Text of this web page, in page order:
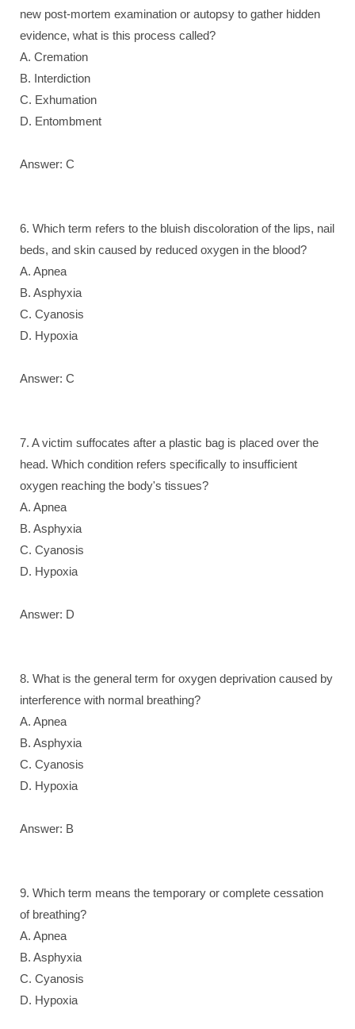
new post-mortem examination or autopsy to gather hidden
evidence, what is this process called?
A. Cremation
B. Interdiction
C. Exhumation
D. Entombment
Answer: C
6. Which term refers to the bluish discoloration of the lips, nail
beds, and skin caused by reduced oxygen in the blood?
A. Apnea
B. Asphyxia
C. Cyanosis
D. Hypoxia
Answer: C
7. A victim suffocates after a plastic bag is placed over the
head. Which condition refers specifically to insufficient
oxygen reaching the body's tissues?
A. Apnea
B. Asphyxia
C. Cyanosis
D. Hypoxia
Answer: D
8. What is the general term for oxygen deprivation caused by
interference with normal breathing?
A. Apnea
B. Asphyxia
C. Cyanosis
D. Hypoxia
Answer: B
9. Which term means the temporary or complete cessation
of breathing?
A. Apnea
B. Asphyxia
C. Cyanosis
D. Hypoxia